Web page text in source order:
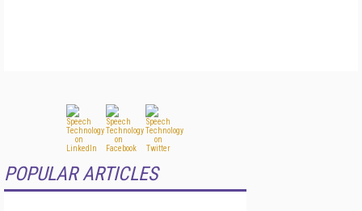
POPULAR ARTICLES